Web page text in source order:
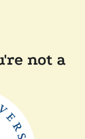
not a